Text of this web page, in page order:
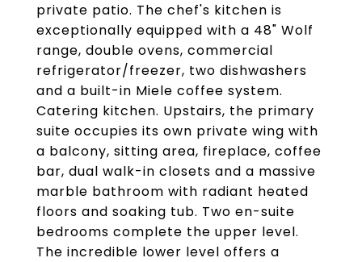
private patio. The chef's kitchen is
exceptionally equipped with a 48" Wolf
range, double ovens, commercial
refrigerator/freezer, two dishwashers
and a built-in Miele coffee system.
Catering kitchen. Upstairs, the primary
suite occupies its own private wing with
a balcony, sitting area, fireplace, coffee
bar, dual walk-in closets and a massive
marble bathroom with radiant heated
floors and soaking tub. Two en-suite
bedrooms complete the upper level.
The incredible lower level offers a